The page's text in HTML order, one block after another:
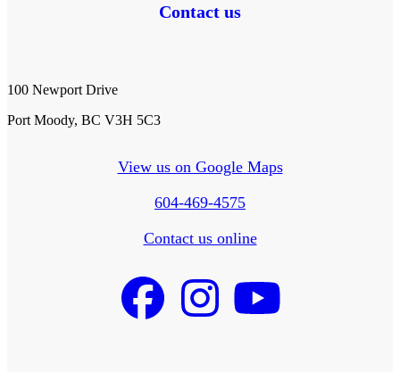
Contact us
100 Newport Drive
Port Moody, BC V3H 5C3
View us on Google Maps
604-469-4575
Contact us online